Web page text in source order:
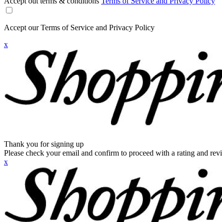
Accept our Terms of Service and Privacy Policy
x
Thank you for signing up
Please check your email and confirm to proceed with a rating and
x